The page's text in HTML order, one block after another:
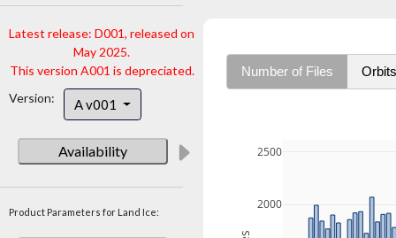
Latest release: D001, released on
May 2025.
This version A001 is depreciated.
Version:
A v001
Availability
Product Parameters for Land Ice:
Number of Files Orbits
2000
2500